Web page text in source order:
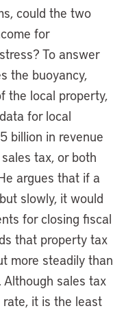
could the two
for
To answer
the buoyancy,
the local property,
for local
billion in revenue
tax, or both
argues that if a
slowly, it would
for closing fiscal
that property tax
more steadily than
Although sales tax
it is the least